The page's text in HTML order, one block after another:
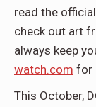
read the
check out art
always keep
watch.com for
This October,